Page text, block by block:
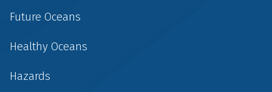
Future Oceans
Healthy Oceans
Hazards